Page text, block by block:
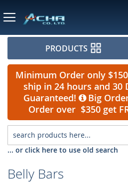
PRODUCTS
Minimum Order only
ship in 24 hours and 30
Guaranteed!
Big
Order over $350 get
... or click here to use old search
Belly Bars